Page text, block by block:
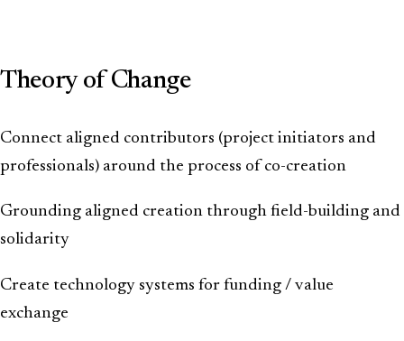
Theory of Change
Connect aligned contributors (project initiators and
professionals) around the process of co-creation
Grounding aligned creation through field-building and
solidarity
Create technology systems for funding / value
exchange